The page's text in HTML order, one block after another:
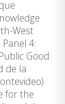
West
4:
Good
de la
for the